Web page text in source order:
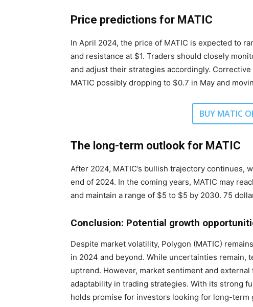
Price predictions for MATIC
In April 2024, the price of MATIC is expected to
and resistance at $1. Traders should closely
and adjust their strategies accordingly.
MATIC possibly dropping to $0.7 in May and
BUY MATIC
The long-term outlook for MATIC
After 2024, MATIC’s bullish trajectory
end of 2024. In the coming years, MATIC may
and maintain a range of $5 to $5 by 2030. 75
Conclusion: Potential growth
Despite market volatility, Polygon (MATIC)
in 2024 and beyond. While uncertainties remain,
uptrend. However, market sentiment and
adaptability in trading strategies. With its strong
holds promise for investors looking for long-term